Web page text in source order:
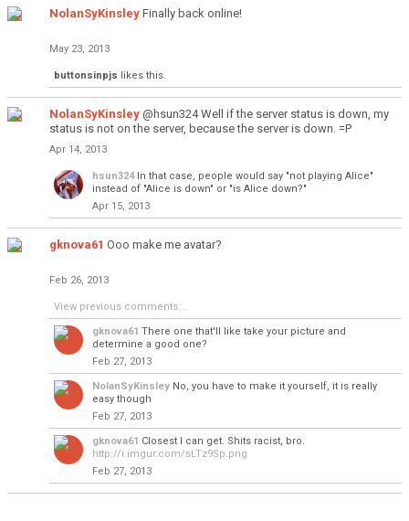
NolanSyKinsley Finally back online!
May 23, 2013
buttonsinpjs likes this.
NolanSyKinsley @hsun324 Well if the server status is down, my
status is not on the server, because the server is down. =P
Apr 14, 2013
hsun324 In that case, people would say "not playing Alice"
instead of "Alice is down" or "is Alice down?"
Apr 15, 2013
gknova61 Ooo make me avatar?
Feb 26, 2013
View previous comments...
gknova61 There one that'll like take your picture and
determine a good one?
Feb 27, 2013
NolanSyKinsley No, you have to make it yourself, it is really
easy though
Feb 27, 2013
gknova61 Closest I can get. Shits racist, bro.
http://i.imgur.com/sLTz9Sp.png
Feb 27, 2013